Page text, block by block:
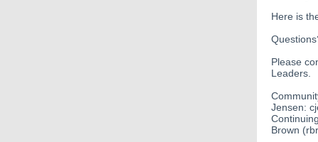
Here is
Please
Jensen:
Brown